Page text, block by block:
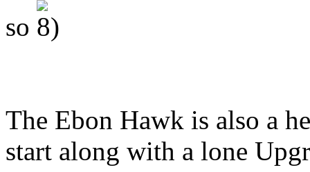
so
The Ebon Hawk is also a
start along with a lone